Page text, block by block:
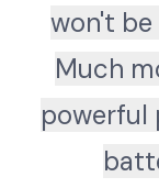
won't
Much
powerful